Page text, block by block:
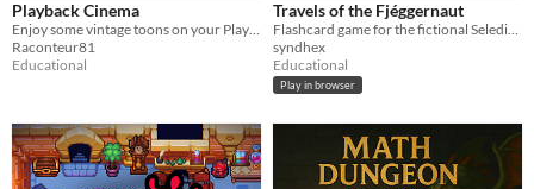
Playback Cinema
Enjoy some vintage toons on your Playdate!
Raconteur81
Educational
Travels of the Fjéggernaut
Flashcard game for the fictional Seledin language
syndhex
Educational
Play in browser